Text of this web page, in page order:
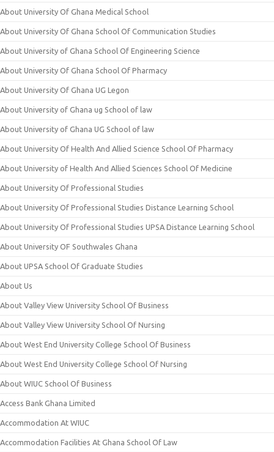
About University Of Ghana Medical School
About University Of Ghana School Of Communication Studies
About University of Ghana School Of Engineering Science
About University Of Ghana School Of Pharmacy
About University Of Ghana UG Legon
About University of Ghana ug School of law
About University of Ghana UG School of law
About University Of Health And Allied Science School Of Pharmacy
About University of Health And Allied Sciences School Of Medicine
About University Of Professional Studies
About University Of Professional Studies Distance Learning School
About University Of Professional Studies UPSA Distance Learning School
About University OF Southwales Ghana
About UPSA School Of Graduate Studies
About Us
About Valley View University School Of Business
About Valley View University School Of Nursing
About West End University College School Of Business
About West End University College School Of Nursing
About WIUC School Of Business
Access Bank Ghana Limited
Accommodation At WIUC
Accommodation Facilities At Ghana School Of Law